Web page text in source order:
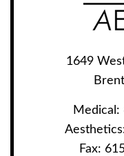
1649
Medical:
Fax: